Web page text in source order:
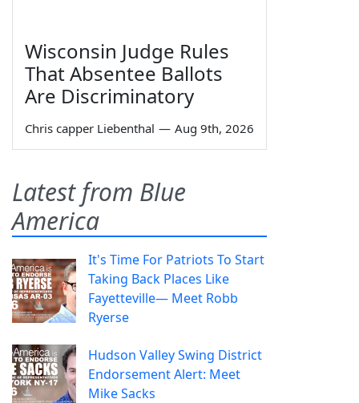
Wisconsin Judge Rules
That Absentee Ballots
Are Discriminatory
Chris capper Liebenthal — Aug 9th, 2026
Latest from Blue
America
It's Time For Patriots To Start
Taking Back Places Like
Fayetteville— Meet Robb
Ryerse
Hudson Valley Swing District
Endorsement Alert: Meet
Mike Sacks